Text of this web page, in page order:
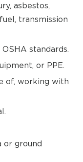
asbestos,
transmission
standards.
or PPE.
of, working with
or ground